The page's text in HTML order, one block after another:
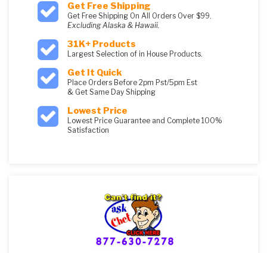
Get Free Shipping
Get Free Shipping On All Orders Over $99.
Excluding Alaska & Hawaii.
31K+ Products
Largest Selection of in House Products.
Get It Quick
Place Orders Before 2pm Pst/5pm Est
& Get Same Day Shipping
Lowest Price
Lowest Price Guarantee and Complete 100%
Satisfaction